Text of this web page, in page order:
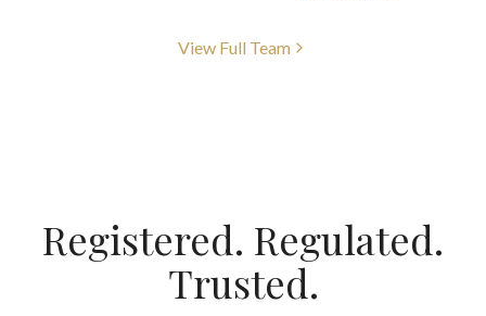
View Full Team
Registered. Regulated.
Trusted.